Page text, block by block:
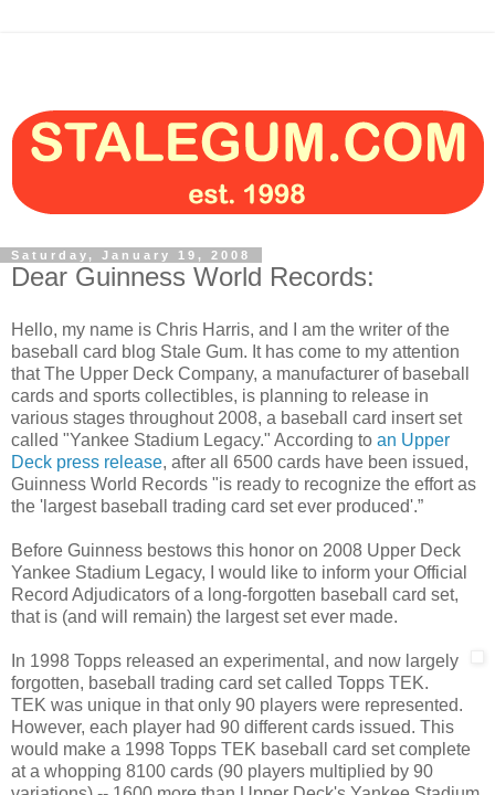
Saturday, January 19, 2008
Dear Guinness World Records:
Hello, my name is Chris Harris, and I am the writer of the
baseball card blog Stale Gum. It has come to my attention
that The Upper Deck Company, a manufacturer of baseball
cards and sports collectibles, is planning to release in
various stages throughout 2008, a baseball card insert set
called "Yankee Stadium Legacy." According to an Upper
Deck press release, after all 6500 cards have been issued,
Guinness World Records "is ready to recognize the effort as
the 'largest baseball trading card set ever produced'.”
Before Guinness bestows this honor on 2008 Upper Deck
Yankee Stadium Legacy, I would like to inform your Official
Record Adjudicators of a long-forgotten baseball card set,
that is (and will remain) the largest set ever made.
In 1998 Topps released an experimental, and now largely
forgotten, baseball trading card set called Topps TEK.
TEK was unique in that only 90 players were represented.
However, each player had 90 different cards issued. This
would make a 1998 Topps TEK baseball card set complete
at a whopping 8100 cards (90 players multiplied by 90